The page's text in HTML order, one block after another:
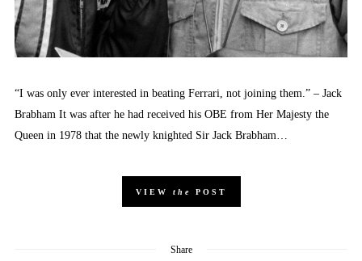
“I was only ever interested in beating Ferrari, not joining them.” – Jack
Brabham It was after he had received his OBE from Her Majesty the
Queen in 1978 that the newly knighted Sir Jack Brabham…
VIEW the POST
Share